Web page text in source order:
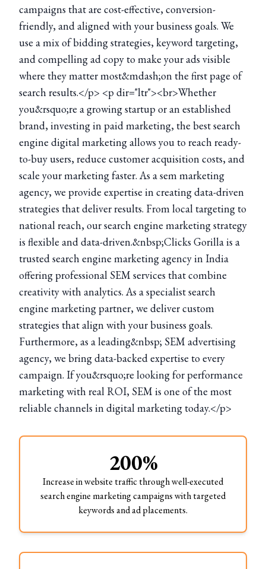
campaigns that are cost-effective, conversion-
friendly, and aligned with your business goals. We
use a mix of bidding strategies, keyword targeting,
and compelling ad copy to make your ads visible
where they matter most&mdash;on the first page of
search results.</p> <p dir="ltr"><br>Whether
you&rsquo;re a growing startup or an established
brand, investing in paid marketing, the best search
engine digital marketing allows you to reach ready-
to-buy users, reduce customer acquisition costs, and
scale your marketing faster. As a sem marketing
agency, we provide expertise in creating data-driven
strategies that deliver results. From local targeting to
national reach, our search engine marketing strategy
is flexible and data-driven.&nbsp;Clicks Gorilla is a
trusted search engine marketing agency in India
offering professional SEM services that combine
creativity with analytics. As a specialist search
engine marketing partner, we deliver custom
strategies that align with your business goals.
Furthermore, as a leading&nbsp; SEM advertising
agency, we bring data-backed expertise to every
campaign. If you&rsquo;re looking for performance
marketing with real ROI, SEM is one of the most
reliable channels in digital marketing today.</p>
200%
Increase in website traffic through well-executed
search engine marketing campaigns with targeted
keywords and ad placements.